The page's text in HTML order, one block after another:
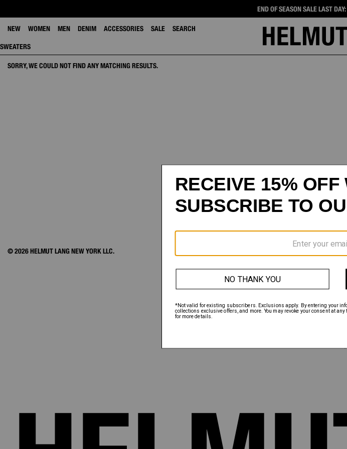
END OF SEASON SALE LAST DAY:
NEW WOMEN MEN DENIM ACCESSORIES SALE SEARCH
SWEATERS
SORRY, WE COULD NOT FIND ANY MATCHING RESULTS.
© 2026 HELMUT LANG NEW YORK LLC.
FAQ
SIZE CHART
EXCLUSIONS
GIFT CARD